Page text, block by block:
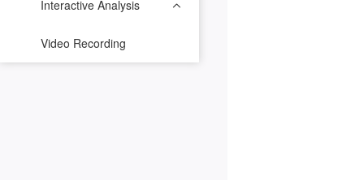
Interactive Analysis
Video Recording